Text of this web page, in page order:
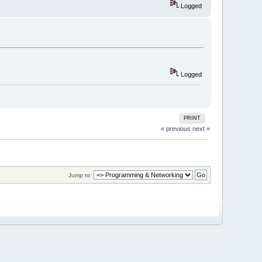
Logged
Logged
PRINT
« previous next »
Jump to: